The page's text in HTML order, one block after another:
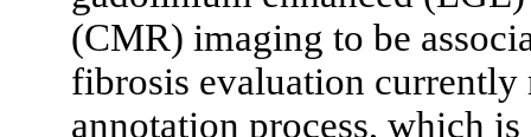
(CMR) imaging to be
fibrosis evaluation
annotation process, which